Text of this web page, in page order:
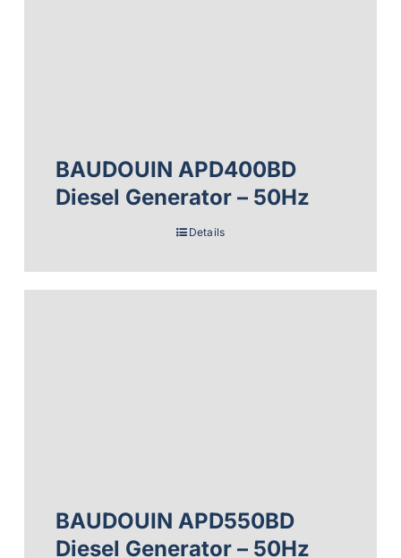
BAUDOUIN APD400BD
Diesel Generator – 50Hz
Details
BAUDOUIN APD550BD
Diesel Generator – 50Hz